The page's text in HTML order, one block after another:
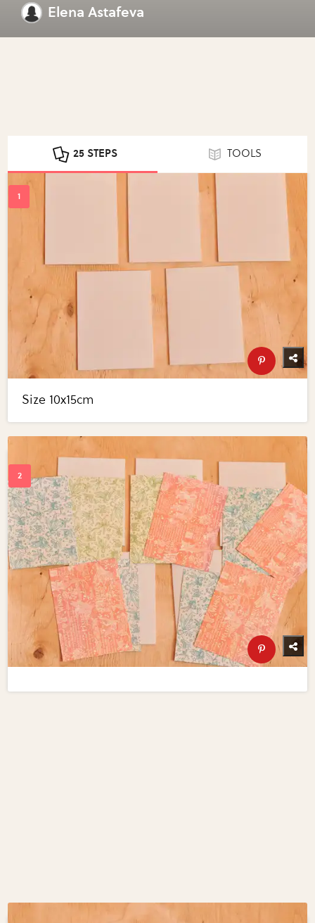
Elena Astafeva
25 STEPS TOOLS
Size 10x15cm